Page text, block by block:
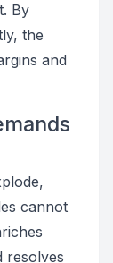
By
the
and
cannot
resolves